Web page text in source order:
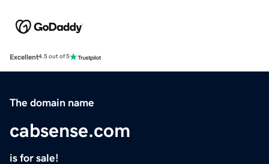
Excellent4.5 out of 5
The domain name
cabsense.com
is for sale!